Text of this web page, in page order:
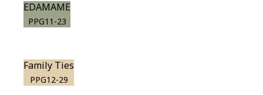
EDAMAME
PPG11-23
Family Ties
PPG12-29